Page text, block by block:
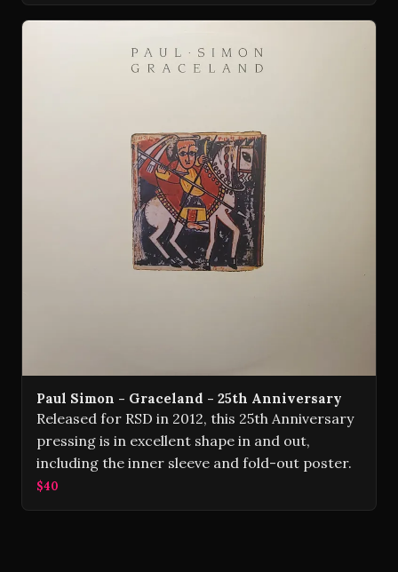
Paul Simon - Graceland - 25th Anniversary
Released for RSD in 2012, this 25th Anniversary
pressing is in excellent shape in and out,
including the inner sleeve and fold-out poster.
$40